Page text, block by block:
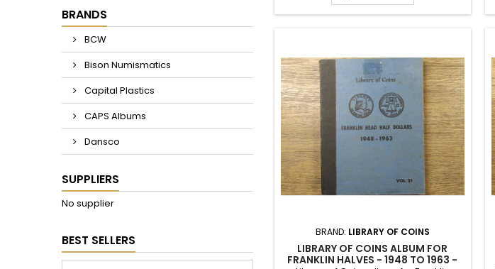
BRANDS
BCW
Bison Numismatics
Capital Plastics
CAPS Albums
Dansco
SUPPLIERS
No supplier
BEST SELLERS
BRAND: LIBRARY OF COINS
LIBRARY OF COINS ALBUM FOR
FRANKLIN HALVES - 1948 TO 1963 -